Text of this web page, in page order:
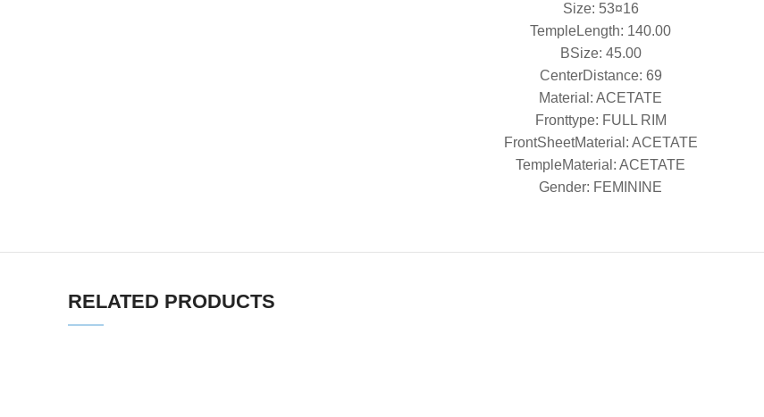
Size: 53¤16
TempleLength: 140.00
BSize: 45.00
CenterDistance: 69
Material: ACETATE
Fronttype: FULL RIM
FrontSheetMaterial: ACETATE
TempleMaterial: ACETATE
Gender: FEMININE
RELATED PRODUCTS